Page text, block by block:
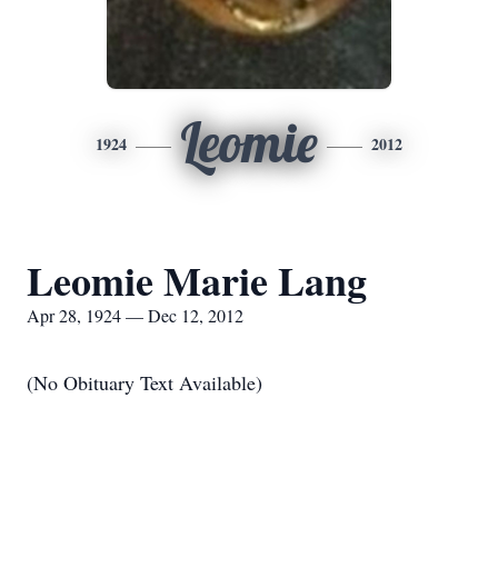
1924 Leomie 2012
Leomie Marie Lang
Apr 28, 1924 — Dec 12, 2012
(No Obituary Text Available)